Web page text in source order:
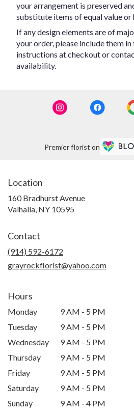
your arrangement is preserved
substitute items of equal value or
If any design elements are of
your order, please include them
instructions at checkout or
availability.
Premier florist on
Location
160 Bradhurst Avenue
Valhalla, NY 10595
Contact
(914) 592-6172
grayrockflorist@yahoo.com
Hours
Monday
9 AM - 5 PM
Tuesday
9 AM - 5 PM
Wednesday
9 AM - 5 PM
Thursday
9 AM - 5 PM
Friday
9 AM - 5 PM
Saturday
9 AM - 5 PM
Sunday
9 AM - 4 PM